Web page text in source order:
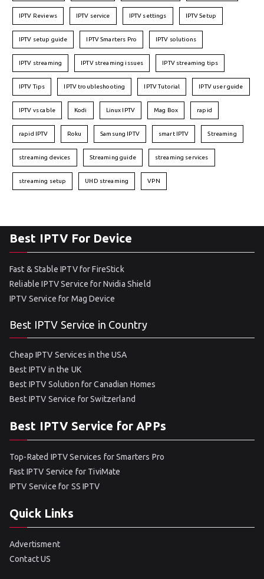
IPTV Reviews IPTV service IPTV settings IPTV Setup
IPTV setup guide IPTV Smarters Pro IPTV solutions
IPTV streaming IPTV streaming issues IPTV streaming tips
IPTV Tips IPTV troubleshooting IPTV Tutorial IPTV user guide
IPTV vs cable Kodi Linux IPTV Mag Box rapid
rapid IPTV Roku Samsung IPTV smart IPTV Streaming
streaming devices Streaming guide streaming services
streaming setup UHD streaming VPN
Best IPTV For Device
Fast & Stable IPTV for FireStick
Reliable IPTV Service for Nvidia Shield
IPTV Service for Mag Device
Best IPTV Service in Country
Cheap IPTV Services in the USA
Best IPTV in the UK
Best IPTV Solution for Canadian Homes
Best IPTV Service for Switzerland
Best IPTV Service for APPs
Top-Rated IPTV Services for Smarters Pro
Fast IPTV Service for TiviMate
IPTV Service for SS IPTV
Quick Links
Advertisment
Contact US